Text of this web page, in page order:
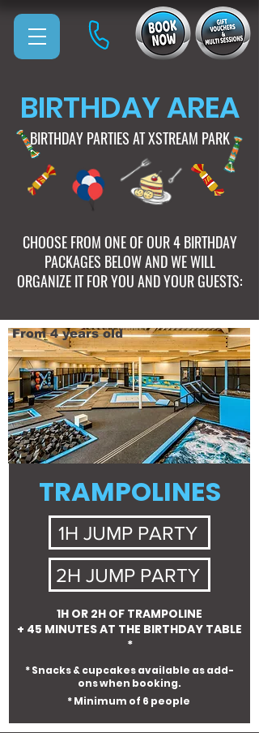
BIRTHDAY AREA
BIRTHDAY PARTIES AT XSTREAM PARK
CHOOSE FROM ONE OF OUR 4 BIRTHDAY
PACKAGES BELOW AND WE WILL
ORGANIZE IT FOR YOU AND YOUR GUESTS:
From 4 years old
TRAMPOLINES
1H JUMP PARTY
2H JUMP PARTY
1H OR 2H OF TRAMPOLINE
+ 45 MINUTES AT THE BIRTHDAY TABLE
*
* Snacks & cupcakes available as add-
ons when booking.
* Minimum of 6 people